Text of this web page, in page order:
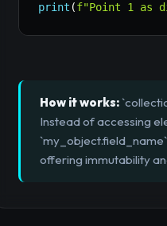
print (f"Point 1 as
How it works:
Instead of accessing
offering immutability